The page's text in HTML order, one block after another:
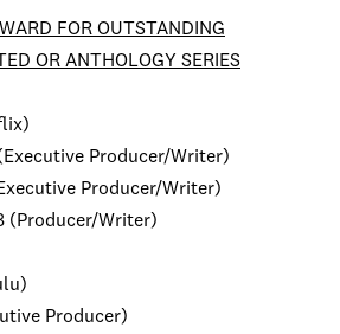
FOR OUTSTANDING
OR ANTHOLOGY SERIES
Producer/Writer)
Producer/Writer)
(Producer/Writer)
Producer)